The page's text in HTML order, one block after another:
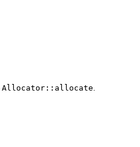
Allocator::allocate.